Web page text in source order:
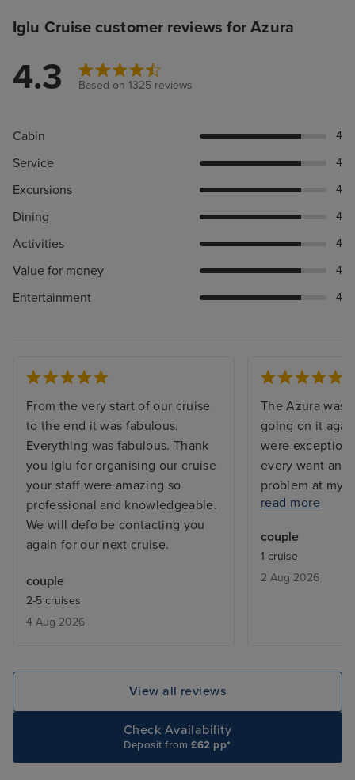
Iglu Cruise customer reviews for Azura
4.3 Based on 1325 reviews
Cabin 4
Service 4
Excursions 4
Dining 4
Activities 4
Value for money 4
Entertainment 4
From the very start of our cruise
to the end it was fabulous.
Everything was fabulous. Thank
you Iglu for organising our cruise
your staff were amazing so
professional and knowledgeable.
We will defo be contacting you
again for our next cruise.
couple
2-5 cruises
4 Aug 2026
The Azura was
going on it
were
every want and
problem at my
and the issue
with a balcony,
but exactly
From bars,
accept the card
read more
couple
1 cruise
2 Aug 2026
View all reviews
Check Availability
Deposit from£62 pp*